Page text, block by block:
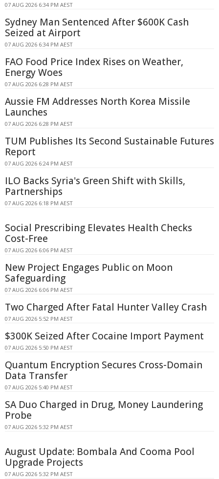
07 AUG 2026 6:34 PM AEST
Sydney Man Sentenced After $600K Cash
Seized at Airport
07 AUG 2026 6:34 PM AEST
FAO Food Price Index Rises on Weather,
Energy Woes
07 AUG 2026 6:28 PM AEST
Aussie FM Addresses North Korea Missile
Launches
07 AUG 2026 6:28 PM AEST
TUM Publishes Its Second Sustainable Futures
Report
07 AUG 2026 6:24 PM AEST
ILO Backs Syria's Green Shift with Skills,
Partnerships
07 AUG 2026 6:18 PM AEST
Social Prescribing Elevates Health Checks
Cost-Free
07 AUG 2026 6:06 PM AEST
New Project Engages Public on Moon
Safeguarding
07 AUG 2026 6:06 PM AEST
Two Charged After Fatal Hunter Valley Crash
07 AUG 2026 5:52 PM AEST
$300K Seized After Cocaine Import Payment
07 AUG 2026 5:50 PM AEST
Quantum Encryption Secures Cross-Domain
Data Transfer
07 AUG 2026 5:40 PM AEST
SA Duo Charged in Drug, Money Laundering
Probe
07 AUG 2026 5:32 PM AEST
August Update: Bombala And Cooma Pool
Upgrade Projects
07 AUG 2026 5:32 PM AEST